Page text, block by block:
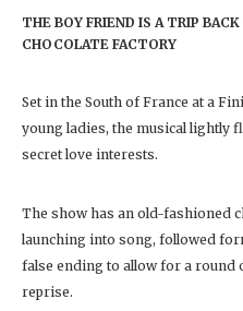
THE BOY FRIEND IS A TRIP
CHOCOLATE FACTORY
Set in the South of France at a
young ladies, the musical lightly
secret love interests.
The show has an old-fashioned
launching into song, followed
false ending to allow for a round
reprise.